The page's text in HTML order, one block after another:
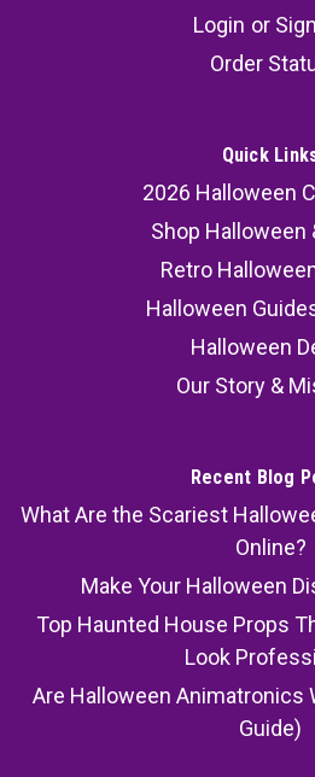
Login or
Order
Quick
2026 Halloween
Shop Halloween
Retro
Halloween
Halloween
Our Story &
Recent Blog
What Are the Scariest
Online?
Make Your Halloween
Top Haunted House Props
Look
Are Halloween Animatronics
Guide)